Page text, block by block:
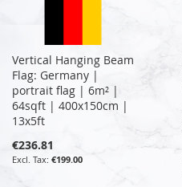
Vertical Hanging Beam
Flag: Germany |
portrait flag | 6m² |
64sqft | 400x150cm |
13x5ft
€236.81
€199.00